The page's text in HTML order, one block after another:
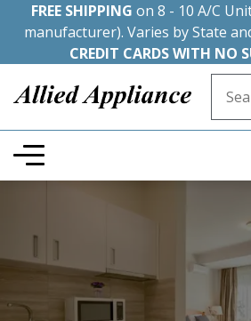
FREE SHIPPING on 8 - 10 A/C
manufacturer). Varies by State
CREDIT CARDS WITH NO